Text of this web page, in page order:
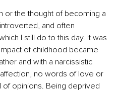
or the thought of becoming a
and often
I still do to this day. It was
of childhood became
and with a narcissistic
no words of love or
of opinions. Being deprived